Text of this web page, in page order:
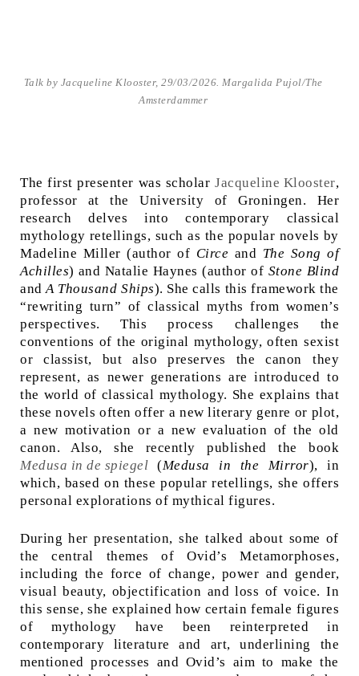
Talk by Jacqueline Klooster, 29/03/2026. Margalida Pujol/The
Amsterdammer
The first presenter was scholar Jacqueline Klooster,
professor at the University of Groningen. Her
research delves into contemporary classical
mythology retellings, such as the popular novels by
Madeline Miller (author of Circe and The Song of
Achilles) and Natalie Haynes (author of Stone Blind
andA Thousand Ships). She calls this framework the
“rewriting turn” of classical myths from women’s
perspectives. This process challenges the
conventions of the original mythology, often sexist
or classist, but also preserves the canon they
represent, as newer generations are introduced to
the world of classical mythology. She explains that
these novels often offer a new literary genre or plot,
a new motivation or a new evaluation of the old
canon. Also, she recently published the book
Medusa in de spiegel (Medusa in the Mirror), in
which, based on these popular retellings, she offers
personal explorations of mythical figures.
During her presentation, she talked about some of
the central themes of Ovid’s Metamorphoses,
including the force of change, power and gender,
visual beauty, objectification and loss of voice. In
this sense, she explained how certain female figures
of mythology have been reinterpreted in
contemporary literature and art, underlining the
mentioned processes and Ovid’s aim to make the